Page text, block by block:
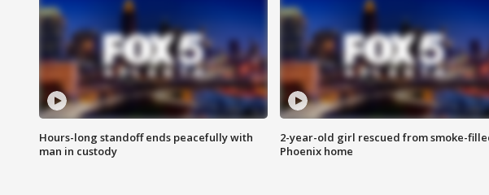
Hours-long standoff ends peacefully with
man in custody
2-year-old girl rescued from smoke-
Phoenix home